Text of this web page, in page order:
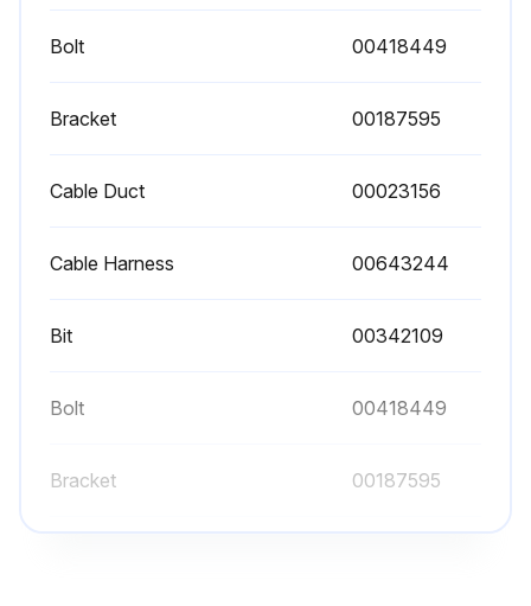
Run this procedure
Bolt 00418449
Bracket 00187595
Cable Duct 00023156
Cable Harness 00643244
Bit 00342109
Bolt 00418449
Bracket 00187595